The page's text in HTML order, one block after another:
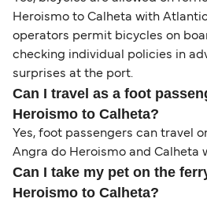
Heroismo to Calheta with
operators permit bicycles on
checking individual policies in
surprises at the port.
Can I travel as a foot
Heroismo to Calheta?
Yes, foot passengers can travel
Angra do Heroismo and Calheta
Can I take my pet on the
Heroismo to Calheta?